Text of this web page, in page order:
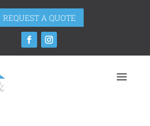
REQUEST A QUOTE